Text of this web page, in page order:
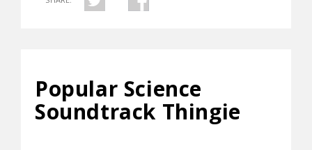
Popular Science
Soundtrack Thingie